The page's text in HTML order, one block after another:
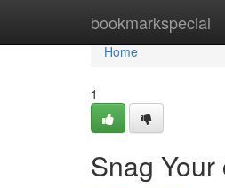
bookmarkspecial
Home
Home
1
Snag